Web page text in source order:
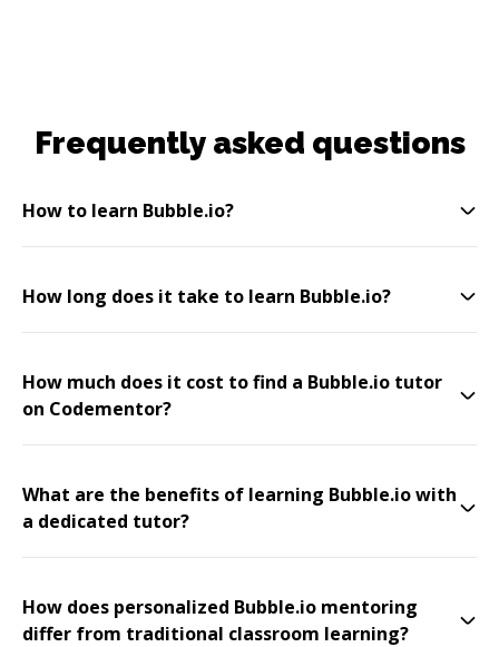
Frequently asked questions
How to learn Bubble.io?
How long does it take to learn Bubble.io?
How much does it cost to find a Bubble.io tutor
on Codementor?
What are the benefits of learning Bubble.io with
a dedicated tutor?
How does personalized Bubble.io mentoring
differ from traditional classroom learning?